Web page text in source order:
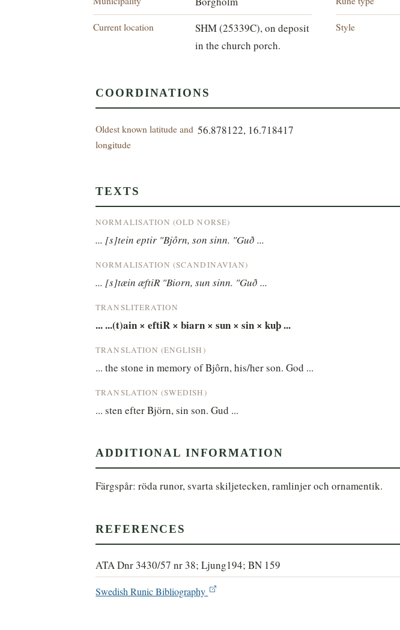
Current location
SHM (25339C), on deposit
in the church porch.
Style
COORDINATIONS
Oldest known latitude and
longitude
56.878122, 16.718417
TEXTS
NORMALISATION (OLD NORSE)
... [s]tein eptir "Bjôrn, son sinn. "Guð ...
NORMALISATION (SCANDINAVIAN)
... [s]tæin æftiR "Biorn, sun sinn. "Guð ...
TRANSLITERATION
... ...(t)ain × eftiR × biarn × sun × sin × kuþ ...
TRANSLATION (ENGLISH)
... the stone in memory of Bjôrn, his/her son. God ...
TRANSLATION (SWEDISH)
... sten efter Björn, sin son. Gud ...
ADDITIONAL INFORMATION
Färgspår: röda runor, svarta skiljetecken, ramlinjer och ornamentik.
REFERENCES
ATA Dnr 3430/57 nr 38; Ljung194; BN 159
Swedish Runic Bibliography